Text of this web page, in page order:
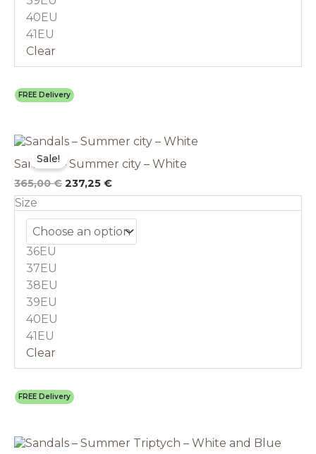
40EU
41EU
Clear
FREE Delivery
Sale!
Sandals – Summer city – White
365,00€
Original
was:
365,00 €.
237,25 €
Current
is:
237,25 €.
Size
36EU
37EU
38EU
39EU
40EU
41EU
Clear
FREE Delivery
This
has
multiple
variants.
The
options
may
Original Current
This